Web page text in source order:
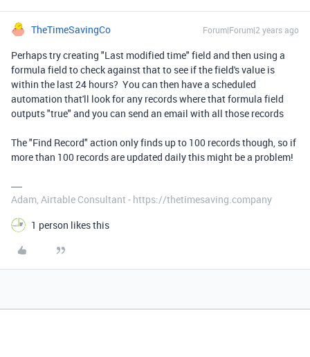
TheTimeSavingCo Forum|Forum|2 years ago
Perhaps try creating "Last modified time" field and then using a
formula field to check against that to see if the field's value is
within the last 24 hours? You can then have a scheduled
automation that'll look for any records where that formula field
outputs "true" and you can send an email with all those records
The "Find Record" action only finds up to 100 records though, so if
more than 100 records are updated daily this might be a problem!
Adam, Airtable Consultant - https://thetimesaving.company
1 person likes this